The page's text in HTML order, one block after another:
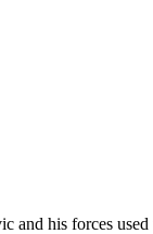
his forces